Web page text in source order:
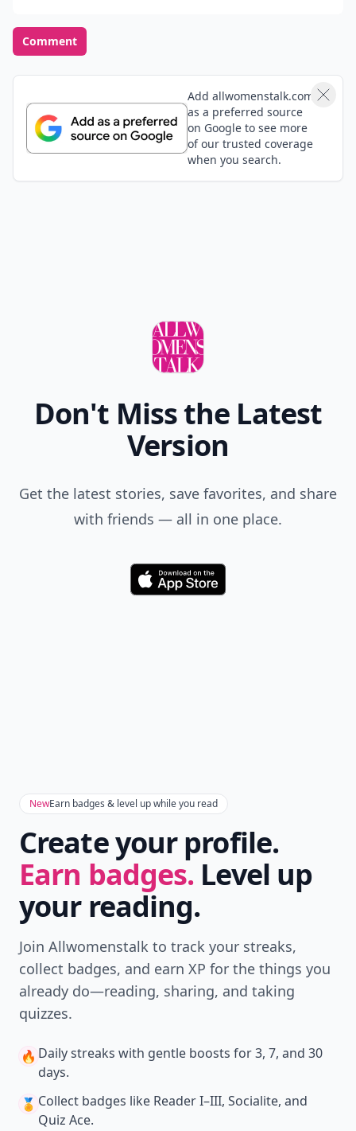
Comment
Add allwomenstalk.com
as a preferred source
on Google to see more
of our trusted coverage
when you search.
Don't Miss the Latest
Version
Get the latest stories, save favorites, and share
with friends — all in one place.
Download
NewEarn badges & level up while you read
Create your profile.
Earn badges. Level up
your reading.
Join Allwomenstalk to track your streaks,
collect badges, and earn XP for the things you
already do—reading, sharing, and taking
quizzes.
🔥 Daily streaks with gentle boosts for 3, 7, and 30
days.
🏅 Collect badges like Reader I–III, Socialite, and
Quiz Ace.